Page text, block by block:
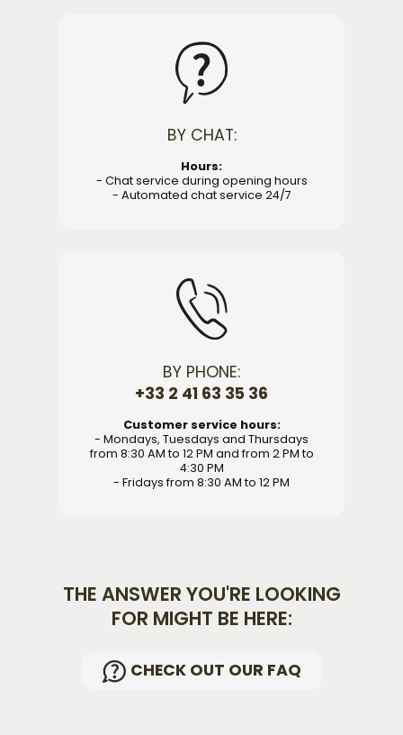
BY CHAT:
Hours:
- Chat service during opening hours
- Automated chat service 24/7
BY PHONE:
+33 2 41 63 35 36
Customer service hours:
- Mondays, Tuesdays and Thursdays
from 8:30 AM to 12 PM and from 2 PM to
4:30 PM
- Fridays from 8:30 AM to 12 PM
THE ANSWER YOU'RE LOOKING
FOR MIGHT BE HERE:
CHECK OUT OUR FAQ